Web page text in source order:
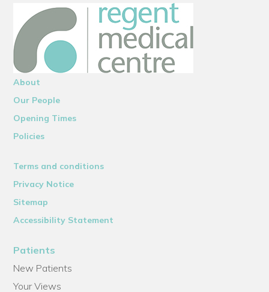
About
Our People
Opening Times
Policies
Terms and conditions
Privacy Notice
Sitemap
Accessibility Statement
Patients
New Patients
Your Views